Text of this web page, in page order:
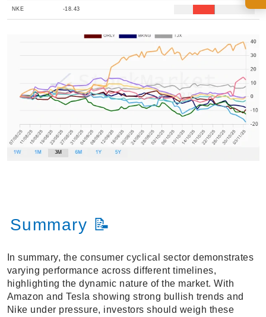
NKE -18.43
Summary 📝
In summary, the consumer cyclical sector demonstrates
varying performance across different timelines,
highlighting the dynamic nature of the market. With
Amazon and Tesla showing strong bullish trends and
Nike under pressure, investors should weigh these